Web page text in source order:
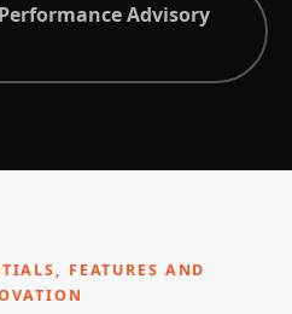
Advisory
FEATURES AND